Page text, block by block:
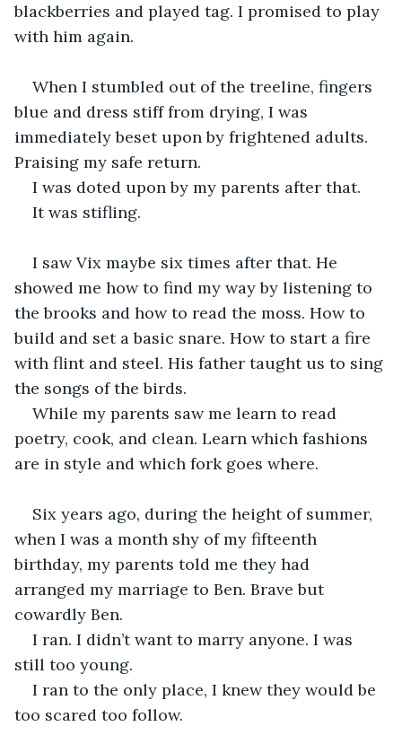
blackberries and played tag. I promised to play
with him again.
When I stumbled out of the treeline, fingers
blue and dress stiff from drying, I was
immediately beset upon by frightened adults.
Praising my safe return.
I was doted upon by my parents after that.
It was stifling.
I saw Vix maybe six times after that. He
showed me how to find my way by listening to
the brooks and how to read the moss. How to
build and set a basic snare. How to start a fire
with flint and steel. His father taught us to sing
the songs of the birds.
While my parents saw me learn to read
poetry, cook, and clean. Learn which fashions
are in style and which fork goes where.
Six years ago, during the height of summer,
when I was a month shy of my fifteenth
birthday, my parents told me they had
arranged my marriage to Ben. Brave but
cowardly Ben.
I ran. I didn’t want to marry anyone. I was
still too young.
I ran to the only place, I knew they would be
too scared too follow.